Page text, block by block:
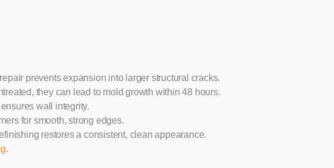
prevents expansion into larger structural cracks.
they can lead to mold growth within 48 hours.
wall integrity.
for smooth, strong edges.
restores a consistent, clean appearance.
.